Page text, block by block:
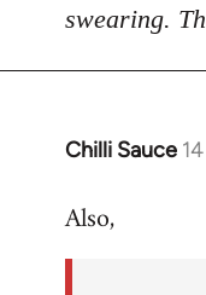
swearing.
Chilli Sauce
In
to
Also,